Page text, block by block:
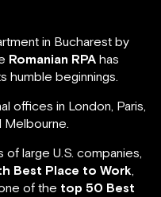
in Bucharest by
Romanian RPA has
humble beginnings.
offices in London, Paris,
Melbourne.
of large U.S. companies,
Best Place to Work,
of the top 50 Best